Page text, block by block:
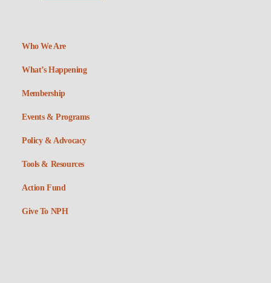
Who We Are
What’s Happening
Membership
Events & Programs
Policy & Advocacy
Tools & Resources
Action Fund
Give To NPH